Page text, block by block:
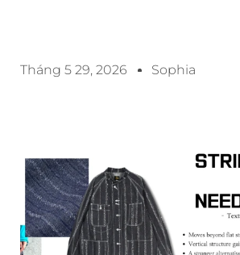
Tháng 5 29, 2026 Sophia